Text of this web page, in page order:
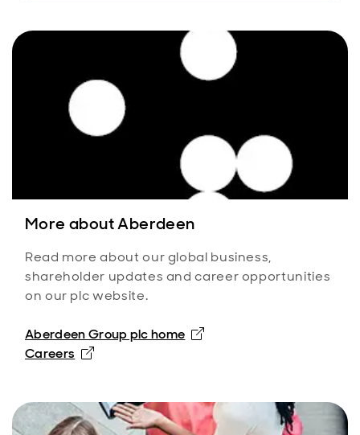
More about Aberdeen
Read more about our global business,
shareholder updates and career opportunities
on our plc website.
Aberdeen Group plc home
Careers